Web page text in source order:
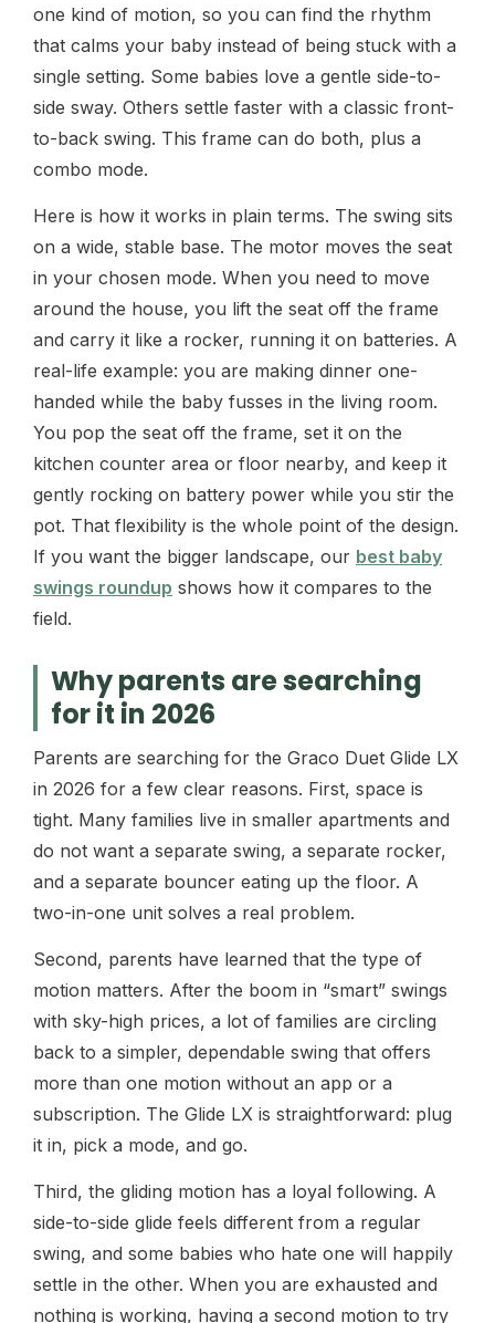
one kind of motion, so you can find the rhythm
that calms your baby instead of being stuck with a
single setting. Some babies love a gentle side-to-
side sway. Others settle faster with a classic front-
to-back swing. This frame can do both, plus a
combo mode.
Here is how it works in plain terms. The swing sits
on a wide, stable base. The motor moves the seat
in your chosen mode. When you need to move
around the house, you lift the seat off the frame
and carry it like a rocker, running it on batteries. A
real-life example: you are making dinner one-
handed while the baby fusses in the living room.
You pop the seat off the frame, set it on the
kitchen counter area or floor nearby, and keep it
gently rocking on battery power while you stir the
pot. That flexibility is the whole point of the design.
If you want the bigger landscape, our best baby
swings roundup shows how it compares to the
field.
Why parents are searching
for it in 2026
Parents are searching for the Graco Duet Glide LX
in 2026 for a few clear reasons. First, space is
tight. Many families live in smaller apartments and
do not want a separate swing, a separate rocker,
and a separate bouncer eating up the floor. A
two-in-one unit solves a real problem.
Second, parents have learned that the type of
motion matters. After the boom in “smart” swings
with sky-high prices, a lot of families are circling
back to a simpler, dependable swing that offers
more than one motion without an app or a
subscription. The Glide LX is straightforward: plug
it in, pick a mode, and go.
Third, the gliding motion has a loyal following. A
side-to-side glide feels different from a regular
swing, and some babies who hate one will happily
settle in the other. When you are exhausted and
nothing is working, having a second motion to try